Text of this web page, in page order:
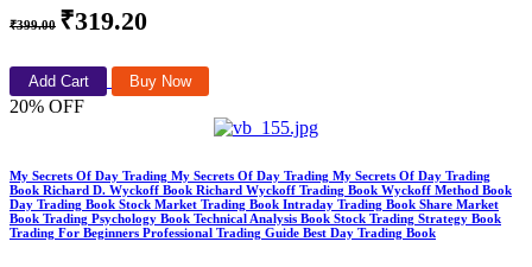
₹399.00 ₹319.20
Add Cart Buy Now
20% OFF
My Secrets Of Day Trading My Secrets Of Day Trading My Secrets Of Day Trading
Book Richard D. Wyckoff Book Richard Wyckoff Trading Book Wyckoff Method Book
Day Trading Book Stock Market Trading Book Intraday Trading Book Share Market
Book Trading Psychology Book Technical Analysis Book Stock Trading Strategy Book
Trading For Beginners Professional Trading Guide Best Day Trading Book